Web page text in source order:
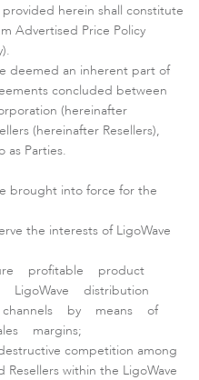
provided herein shall constitute
Advertised Price Policy
deemed an inherent part of
concluded between
(hereinafter
(hereinafter Resellers),
as Parties.
brought into force for the
the interests of LigoWave
profitable product
LigoWave distribution
by means of
margins;
competition among
Resellers within the LigoWave